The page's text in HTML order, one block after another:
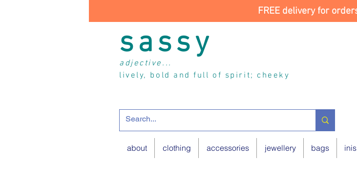
FREE delivery for
sassy
adjective...
lively, bold and full of spirit; cheeky
about clothing accessories jewellery bags inis